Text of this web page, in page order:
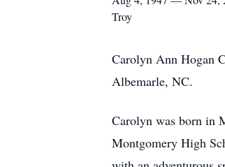
Troy
Carolyn Ann Hogan
Albemarle, NC.
Carolyn was born in
Montgomery High